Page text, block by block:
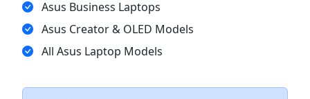
Asus Business Laptops
Asus Creator & OLED Models
All Asus Laptop Models